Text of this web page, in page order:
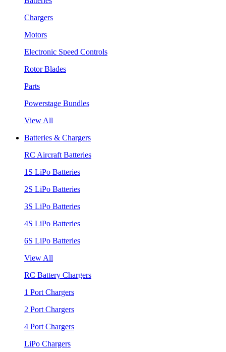
Chargers
Motors
Electronic Speed Controls
Rotor Blades
Parts
Powerstage Bundles
View All
Batteries & Chargers
RC Aircraft Batteries
1S LiPo Batteries
2S LiPo Batteries
3S LiPo Batteries
4S LiPo Batteries
6S LiPo Batteries
View All
RC Battery Chargers
1 Port Chargers
2 Port Chargers
4 Port Chargers
LiPo Chargers